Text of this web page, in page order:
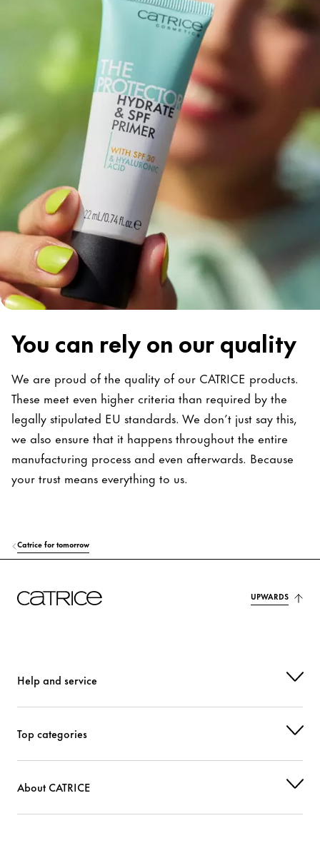
You can rely on our quality
We are proud of the quality of our CATRICE products.
These meet even higher criteria than required by the
legally stipulated EU standards. We don’t just say this,
we also ensure that it happens throughout the entire
manufacturing process and even afterwards. Because
your trust means everything to us.
Catrice for tomorrow
UPWARDS
Help and service
Top categories
About CATRICE